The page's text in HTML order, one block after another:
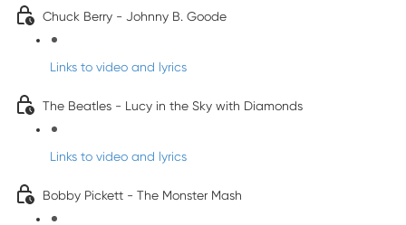
Chuck Berry - Johnny B. Goode
Links to video and lyrics
The Beatles - Lucy in the Sky with Diamonds
Links to video and lyrics
Bobby Pickett - The Monster Mash